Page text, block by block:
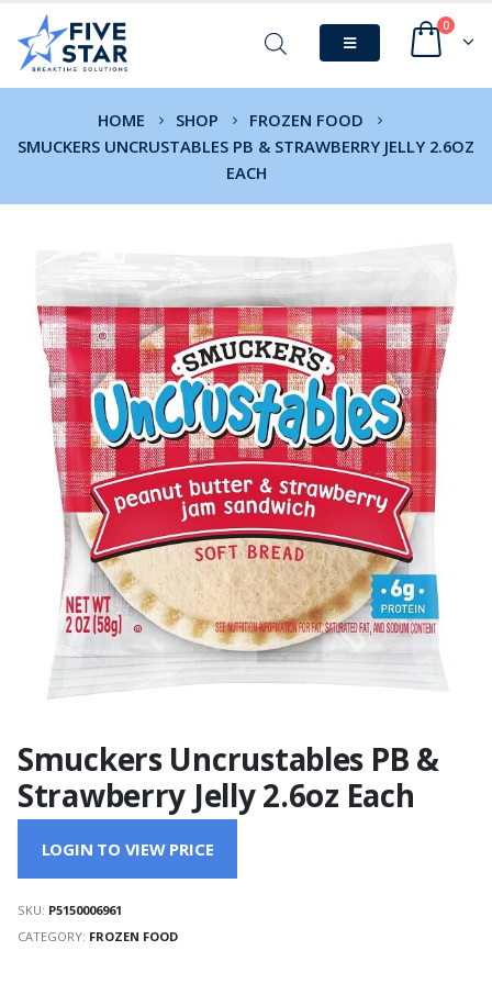
0
HOME SHOP
FROZEN FOOD
SMUCKERS UNCRUSTABLES PB & STRAWBERRY JELLY 2.6OZ
EACH
Smuckers Uncrustables PB &
Strawberry Jelly 2.6oz Each
LOGIN TO VIEW PRICE
SKU: P5150006961
CATEGORY: FROZEN FOOD